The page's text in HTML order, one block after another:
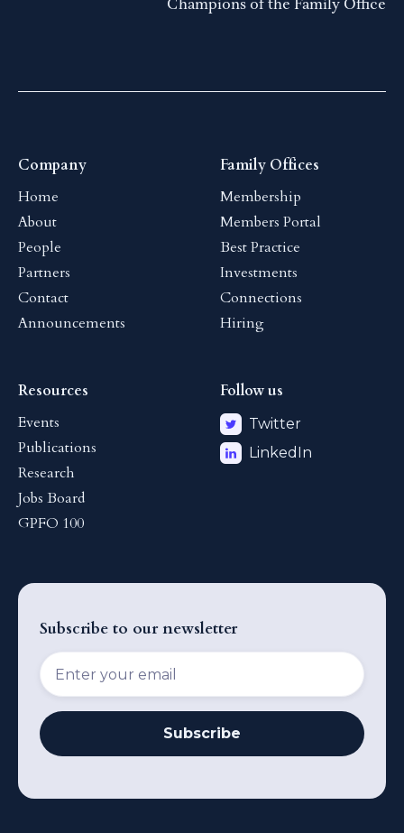
Champions of the Family Office
Company
Home
About
People
Partners
Contact
Announcements
Family Offices
Membership
Members Portal
Best Practice
Investments
Connections
Hiring
Resources
Events
Publications
Research
Jobs Board
GPFO 100
Follow us
Twitter
LinkedIn
Subscribe to our newsletter